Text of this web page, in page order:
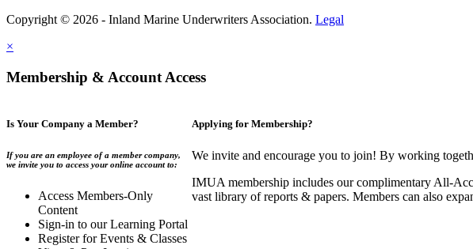
Copyright © 2026 - Inland Marine Underwriters Association. Legal
×
Membership & Account Access
Is Your Company a Member?
If you are an employee of a member company,
we invite you to access your online account to:
Access Members-Only
Content
Sign-in to our Learning Portal
Register for Events & Classes
Applying for Membership?
We invite and encourage you to join! By working
IMUA membership includes our complimentary All-
vast library of reports & papers. Members can also